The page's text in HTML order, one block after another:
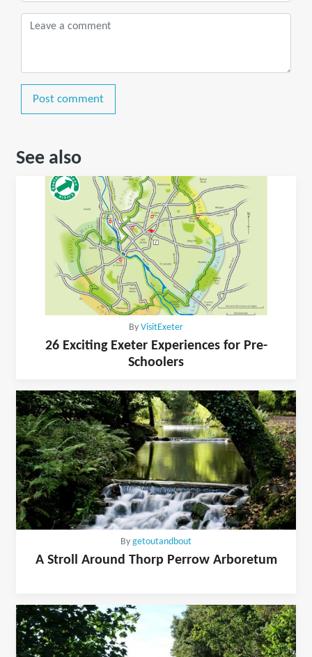
Post comment
See also
By VisitExeter
26 Exciting Exeter Experiences for Pre-
Schoolers
By getoutandbout
A Stroll Around Thorp Perrow Arboretum